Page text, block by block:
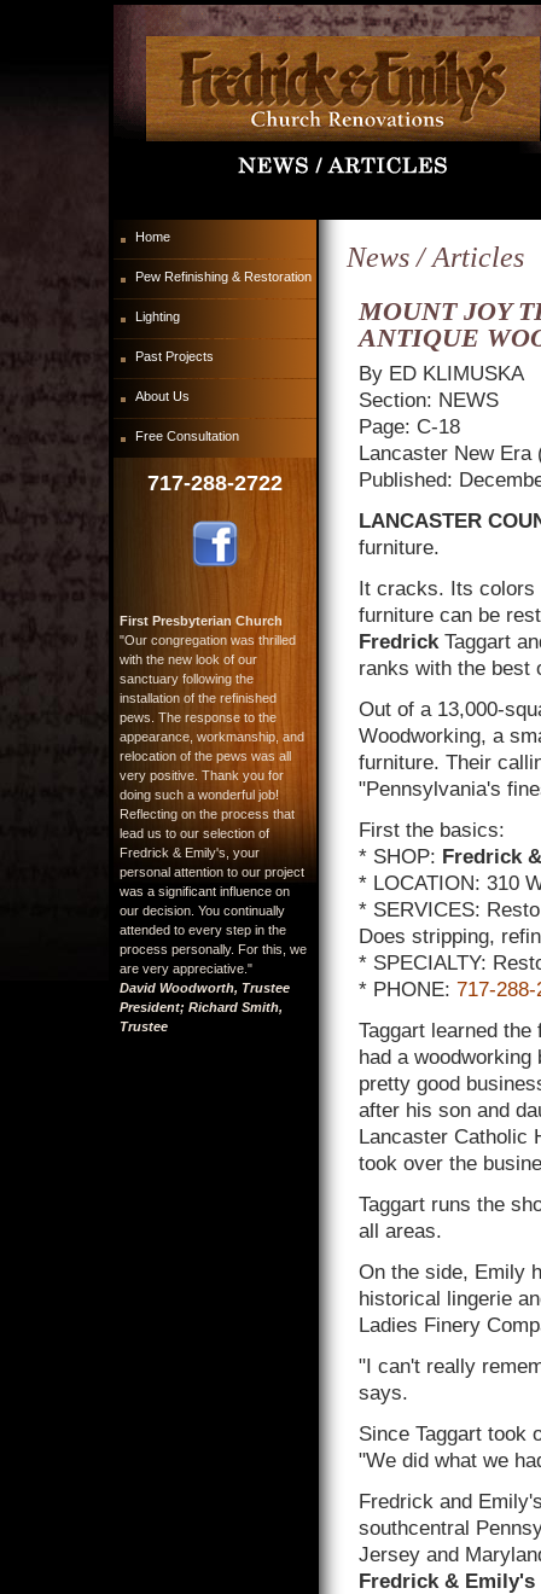
Home
Pew Refinishing & Restoration
Lighting
Past Projects
About Us
Free Consultation
717-288-2722
First Presbyterian Church
"Our congregation was thrilled
with the new look of our
sanctuary following the
installation of the refinished
pews. The response to the
appearance, workmanship, and
relocation of the pews was all
very positive. Thank you for
doing such a wonderful job!
Reflecting on the process that
lead us to our selection of
Fredrick & Emily's, your
personal attention to our project
was a significant influence on
our decision. You continually
attended to every step in the
process personally. For this, we
are very appreciative."
David Woodworth, Trustee
President; Richard Smith,
Trustee
News / Articles
MOUNT JOY
ANTIQUE
By ED KLIMUSKA
Section: NEWS
Page: C-18
Lancaster New Era
Published:
LANCASTER
furniture.
It cracks. Its colors
furniture can be
FredrickTaggart
ranks with the best
Out of a 13,000-
Woodworking, a
furniture. Their
"Pennsylvania's
First the basics:
* SHOP: Fredrick
* LOCATION: 310
* SERVICES:
Does stripping,
* SPECIALTY:
* PHONE: 717-288-
Taggart learned
had a
pretty good
after his son and
Lancaster Catholic
took over the
Taggart runs the
all areas.
On the side, Emily
historical lingerie
Ladies Finery
"I can't really
says.
Since Taggart took
"We did what we
Fredrick and
southcentral
Jersey and
Fredrick & Emily's